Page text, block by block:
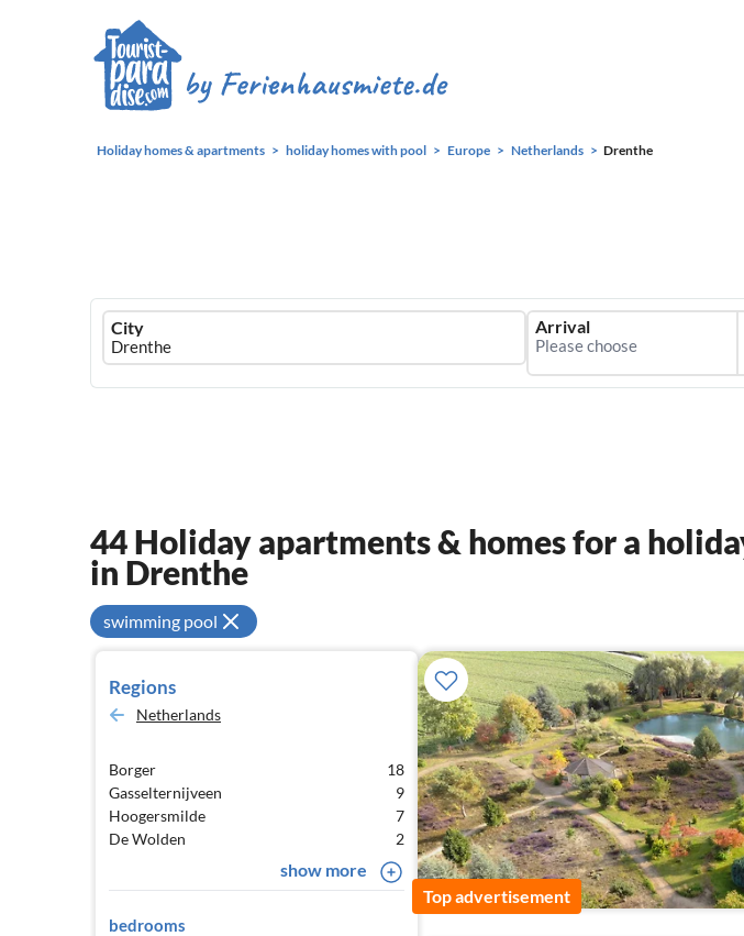
Holiday homes & apartments holiday homes with pool Europe Netherlands Drenthe
Ferienhausmiete
logo
City Arrival
44 Holiday apartments & homes for a
in Drenthe
swimming pool
Regions
Netherlands
Borger
18
Gasselternijveen
9
Hoogersmilde
7
De Wolden
2
show more
bedrooms
Top advertisement